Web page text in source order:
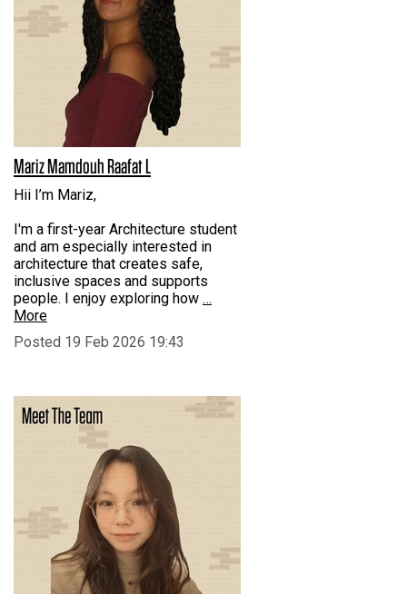
Mariz Mamdouh Raafat L
Hii I’m Mariz,
I'm a first-year Architecture student
and am especially interested in
architecture that creates safe,
inclusive spaces and supports
people. I enjoy exploring how …
More
Posted 19 Feb 2026 19:43